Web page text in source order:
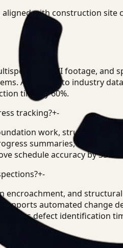
with construction
NDVI footage,
According to industry
time by 60%.
tracking?+-
work, structural
summaries, identify
schedule accuracy by 35%
+-
and
automated change
defect identification